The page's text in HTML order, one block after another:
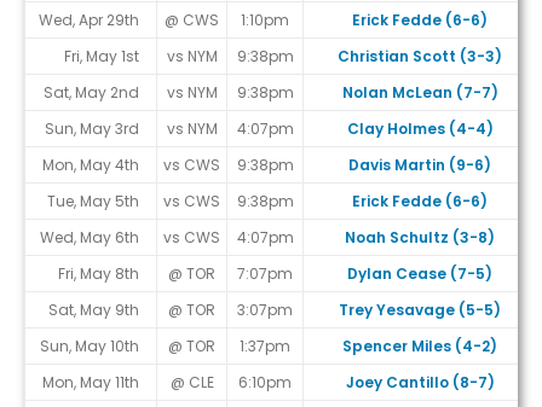
Wed, Apr 29th
@ CWS 1:10pm
Erick Fedde (6-6)
Fri, May 1st
vs NYM 9:38pm
Christian Scott (3-3)
Sat, May 2nd
vs NYM 9:38pm
Nolan McLean (7-7)
Sun, May 3rd
vs NYM 4:07pm
Clay Holmes (4-4)
Mon, May 4th
vs CWS 9:38pm
Davis Martin (9-6)
Tue, May 5th
vs CWS 9:38pm
Erick Fedde (6-6)
Wed, May 6th
vs CWS 4:07pm
Noah Schultz (3-8)
Fri, May 8th
@ TOR 7:07pm
Dylan Cease (7-5)
Sat, May 9th
@ TOR 3:07pm
Trey Yesavage (5-5)
Sun, May 10th
@ TOR 1:37pm
Spencer Miles (4-2)
Mon, May 11th
@ CLE 6:10pm
Joey Cantillo (8-7)